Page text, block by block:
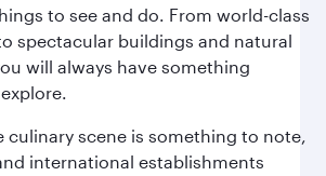
to see and do. From world-class
spectacular buildings and natural
will always have something
culinary scene is something to note,
international establishments